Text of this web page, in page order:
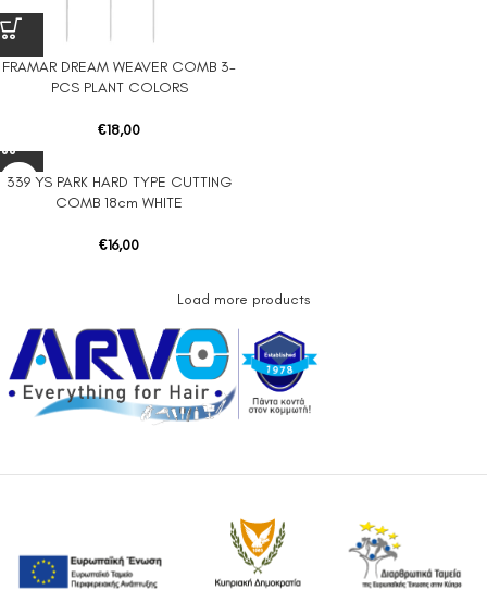
FRAMAR DREAM WEAVER COMB 3-
PCS PLANT COLORS
€18,00
339 YS PARK HARD TYPE CUTTING
COMB 18cm WHITE
€16,00
Load more products